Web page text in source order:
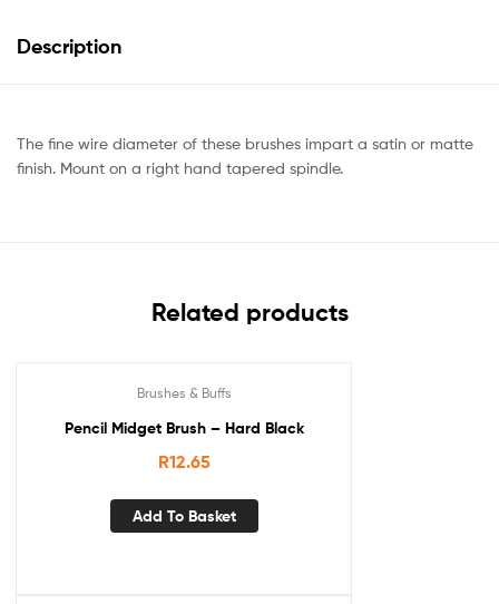
Description
The fine wire diameter of these brushes impart a satin or matte
finish. Mount on a right hand tapered spindle.
Related products
Brushes & Buffs
Pencil Midget Brush – Hard Black
R12.65
Add To Basket